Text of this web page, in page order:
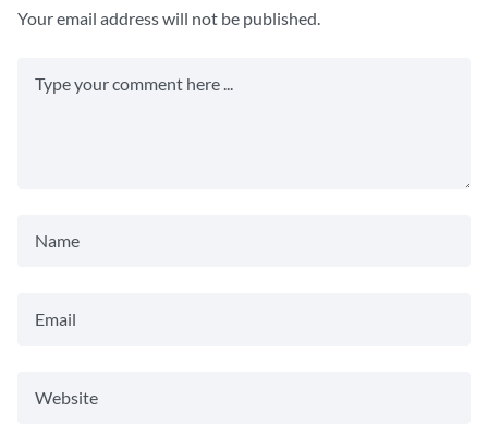
Your email address will not be published.